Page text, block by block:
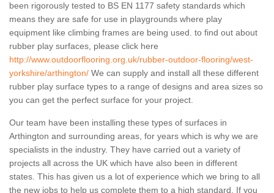
been rigorously tested to BS EN 1177 safety standards which
means they are safe for use in playgrounds where play
equipment like climbing frames are being used. to find out about
rubber play surfaces, please click here
http://www.outdoorflooring.org.uk/rubber-outdoor-flooring/west-
yorkshire/arthington/ We can supply and install all these different
rubber play surface types to a range of designs and area sizes so
you can get the perfect surface for your project.
Our team have been installing these types of surfaces in
Arthington and surrounding areas, for years which is why we are
specialists in the industry. They have carried out a variety of
projects all across the UK which have also been in different
states. This has given us a lot of experience which we bring to all
the new jobs to help us complete them to a high standard. If you